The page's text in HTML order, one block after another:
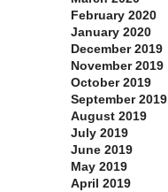
February 2020
January 2020
December 2019
November 2019
October 2019
September 2019
August 2019
July 2019
June 2019
May 2019
April 2019